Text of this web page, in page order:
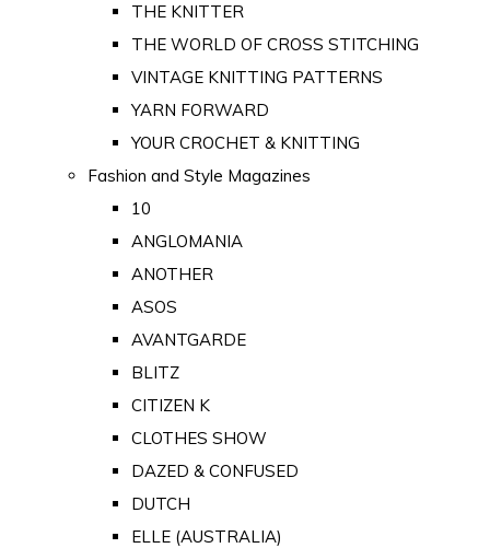
THE KNITTER
THE WORLD OF CROSS STITCHING
VINTAGE KNITTING PATTERNS
YARN FORWARD
YOUR CROCHET & KNITTING
Fashion and Style Magazines
10
ANGLOMANIA
ANOTHER
ASOS
AVANTGARDE
BLITZ
CITIZEN K
CLOTHES SHOW
DAZED & CONFUSED
DUTCH
ELLE (AUSTRALIA)